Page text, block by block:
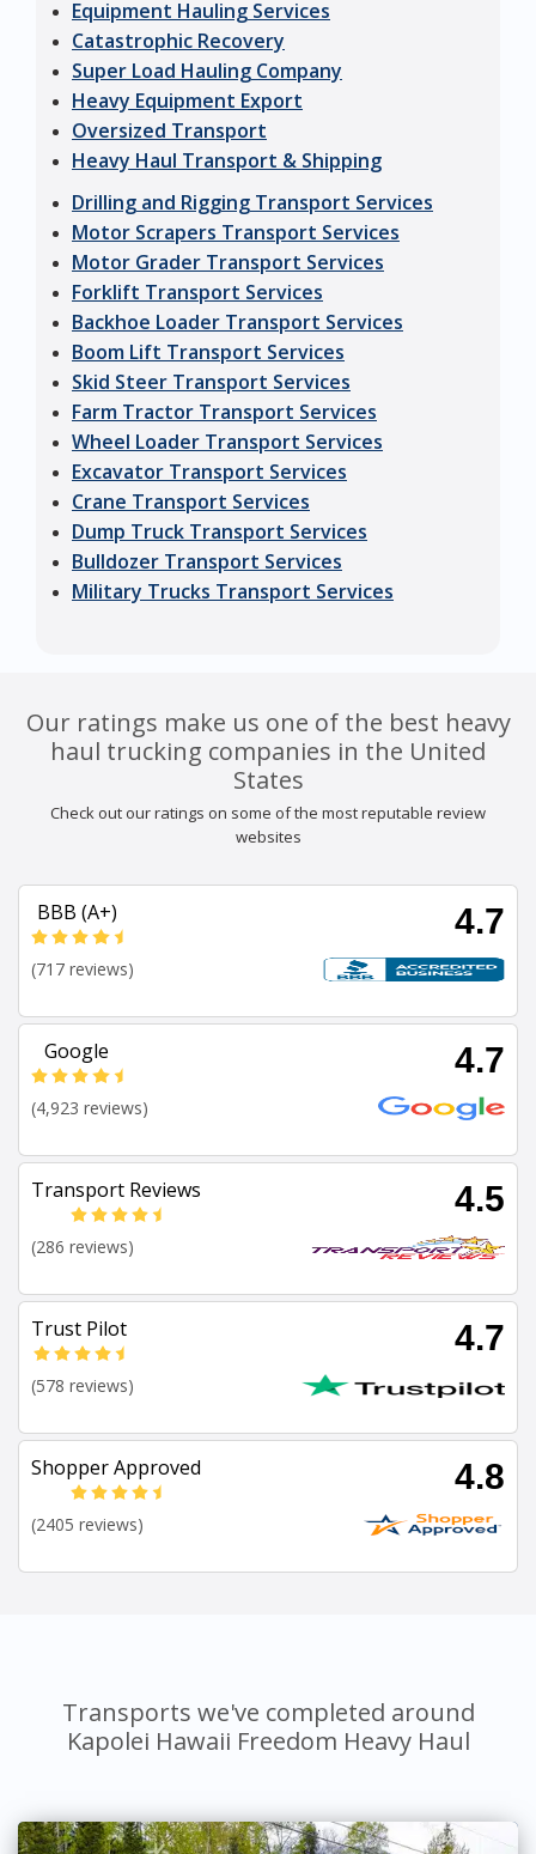
Equipment Hauling Services
Catastrophic Recovery
Super Load Hauling Company
Heavy Equipment Export
Oversized Transport
Heavy Haul Transport & Shipping
Drilling and Rigging Transport Services
Motor Scrapers Transport Services
Motor Grader Transport Services
Forklift Transport Services
Backhoe Loader Transport Services
Boom Lift Transport Services
Skid Steer Transport Services
Farm Tractor Transport Services
Wheel Loader Transport Services
Excavator Transport Services
Crane Transport Services
Dump Truck Transport Services
Bulldozer Transport Services
Military Trucks Transport Services
Our ratings make us one of the best heavy
haul trucking companies in the United
States
Check out our ratings on some of the most reputable review
websites
BBB (A+) 4.7
(717 reviews)
Google 4.7
(4,923 reviews)
Transport Reviews 4.5
(286 reviews)
Trust Pilot 4.7
(578 reviews)
Shopper Approved 4.8
(2405 reviews)
Transports we've completed around
Kapolei Hawaii Freedom Heavy Haul